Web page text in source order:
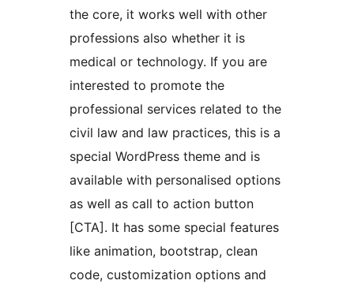
the core, it works well with other
professions also whether it is
medical or technology. If you are
interested to promote the
professional services related to the
civil law and law practices, this is a
special WordPress theme and is
available with personalised options
as well as call to action button
[CTA]. It has some special features
like animation, bootstrap, clean
code, customization options and